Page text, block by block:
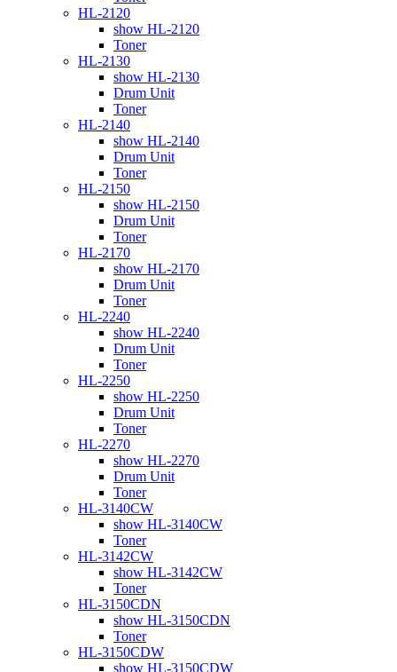
HL-2120
show HL-2120
Toner
HL-2130
show HL-2130
Drum Unit
Toner
HL-2140
show HL-2140
Drum Unit
Toner
HL-2150
show HL-2150
Drum Unit
Toner
HL-2170
show HL-2170
Drum Unit
Toner
HL-2240
show HL-2240
Drum Unit
Toner
HL-2250
show HL-2250
Drum Unit
Toner
HL-2270
show HL-2270
Drum Unit
Toner
HL-3140CW
show HL-3140CW
Toner
HL-3142CW
show HL-3142CW
Toner
HL-3150CDN
show HL-3150CDN
Toner
HL-3150CDW
show HL-3150CDW